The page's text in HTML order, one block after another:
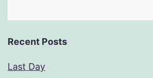
Recent Posts
Last Day